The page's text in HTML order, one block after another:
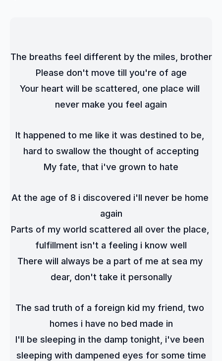
The breaths feel different by the miles, brother
Please don't move till you're of age
Your heart will be scattered, one place will
never make you feel again
It happened to me like it was destined to be,
hard to swallow the thought of accepting
My fate, that i've grown to hate
At the age of 8 i discovered i'll never be home
again
Parts of my world scattered all over the place,
fulfillment isn't a feeling i know well
There will always be a part of me at sea my
dear, don't take it personally
The sad truth of a foreign kid my friend, two
homes i have no bed made in
I'll be sleeping in the damp tonight, i've been
sleeping with dampened eyes for some time